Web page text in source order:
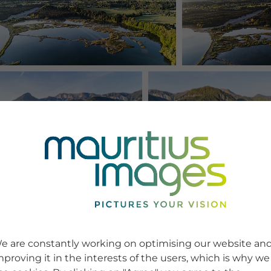
are constantly working on optimising our website
it in the interests of the users, which is why we